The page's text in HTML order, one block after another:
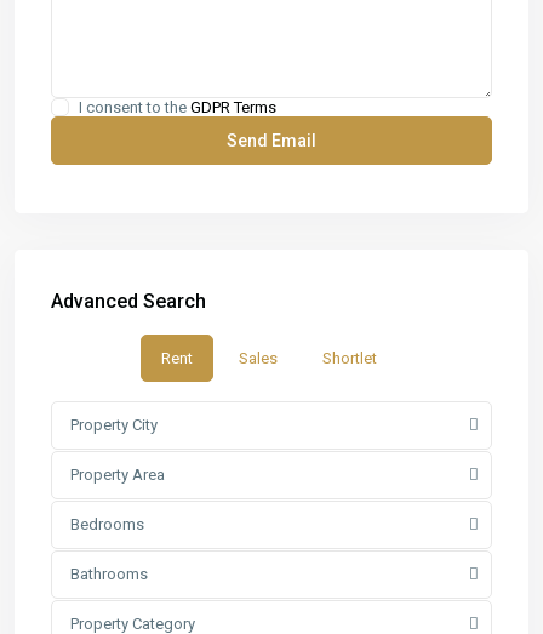
I consent to the GDPR Terms
Advanced Search
Rent Sales Shortlet
Property City
Property Area
Bedrooms
Bathrooms
Property Category